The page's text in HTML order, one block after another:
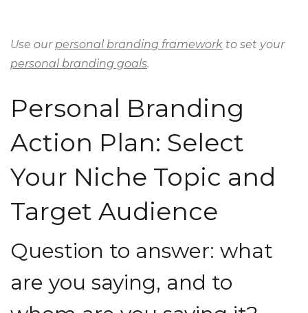
Use ourpersonal branding framework to set your
personal branding goals.
Personal Branding
Action Plan: Select
Your Niche Topic and
Target Audience
Question to answer: what
are you saying, and to